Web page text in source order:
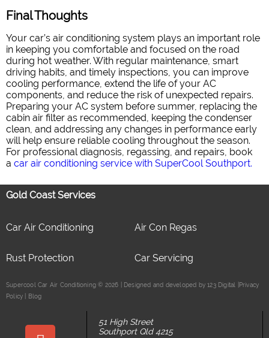
Final Thoughts
Your car’s air conditioning system plays an important role
in keeping you comfortable and focused on the road
during hot weather. With regular maintenance, smart
driving habits, and timely inspections, you can improve
cooling performance, extend the life of your AC
components, and reduce the risk of unexpected repairs.
Preparing your AC system before summer, replacing the
cabin air filter as recommended, keeping the condenser
clean, and addressing any changes in performance early
will help ensure reliable cooling throughout the season.
For professional diagnosis, regassing, and repairs, book
a car air conditioning service with SuperCool Southport.
Gold Coast Services
Car Air Conditioning Air Con Regas
Rust Protection Car Servicing
Supercool Car Air Conditioning © 2026 | Designed and developed by 123 Digital |
Privacy
Policy
Blog
51 High Street
Southport Qld 4215